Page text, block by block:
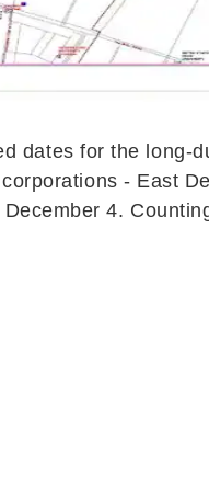
dates for the long-
- East
4.